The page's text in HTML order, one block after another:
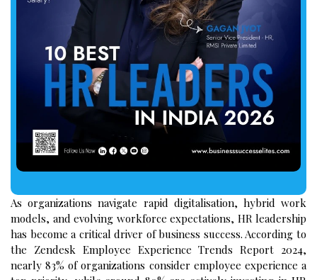
As organizations navigate rapid digitalisation, hybrid work
models, and evolving workforce expectations, HR leadership
has become a critical driver of business success. According to
the Zendesk Employee Experience Trends Report 2024,
nearly 83% of organizations consider employee experience a